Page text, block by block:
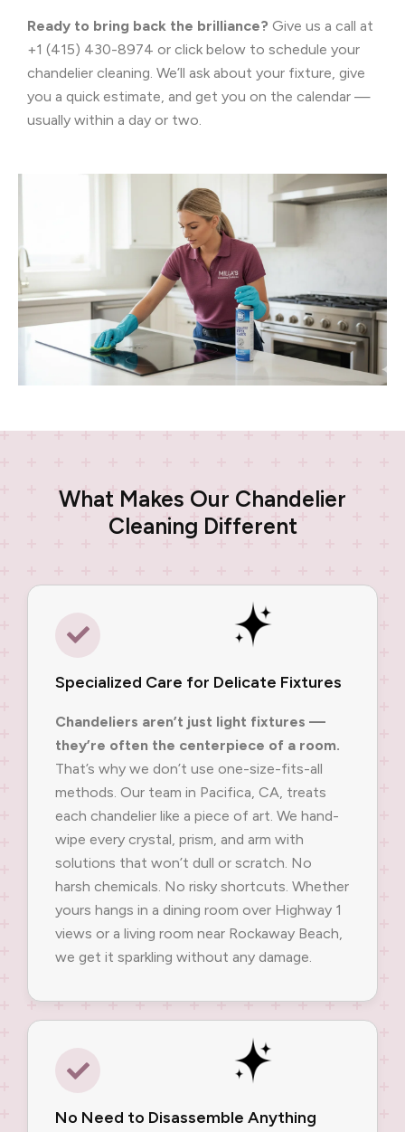
Ready to bring back the brilliance? Give us a call at
+1 (415) 430-8974 or click below to schedule your
chandelier cleaning. We’ll ask about your fixture, give
you a quick estimate, and get you on the calendar —
usually within a day or two.
What Makes Our Chandelier
Cleaning Different
Specialized Care for Delicate Fixtures
Chandeliers aren’t just light fixtures —
they’re often the centerpiece of a room.
That’s why we don’t use one-size-fits-all
methods. Our team in Pacifica, CA, treats
each chandelier like a piece of art. We hand-
wipe every crystal, prism, and arm with
solutions that won’t dull or scratch. No
harsh chemicals. No risky shortcuts. Whether
yours hangs in a dining room over Highway 1
views or a living room near Rockaway Beach,
we get it sparkling without any damage.
No Need to Disassemble Anything